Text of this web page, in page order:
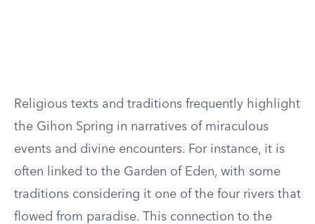
Religious texts and traditions frequently highlight
the Gihon Spring in narratives of miraculous
events and divine encounters. For instance, it is
often linked to the Garden of Eden, with some
traditions considering it one of the four rivers that
flowed from paradise. This connection to the